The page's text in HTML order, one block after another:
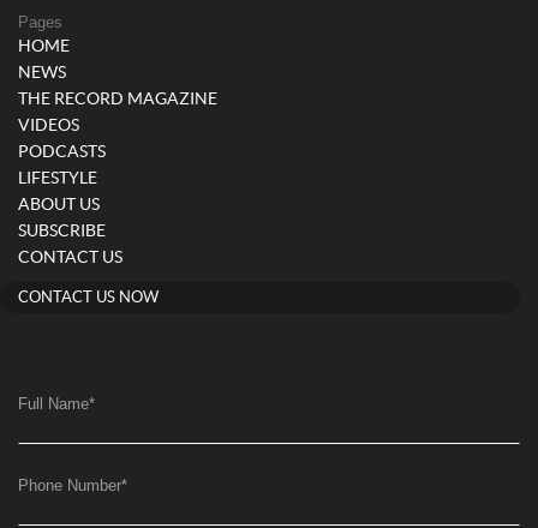
Pages
HOME
NEWS
THE RECORD MAGAZINE
VIDEOS
PODCASTS
LIFESTYLE
ABOUT US
SUBSCRIBE
CONTACT US
CONTACT US NOW
Full Name*
Phone Number*